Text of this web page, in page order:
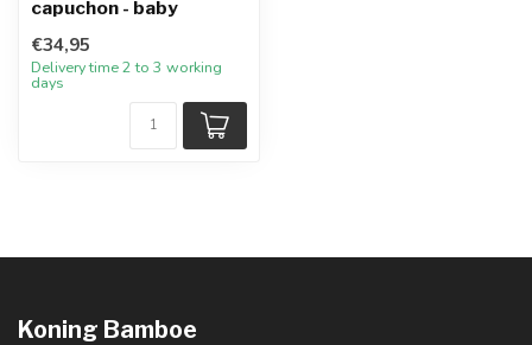
capuchon - baby
€34,95
Delivery time 2 to 3 working
days
Koning Bamboe